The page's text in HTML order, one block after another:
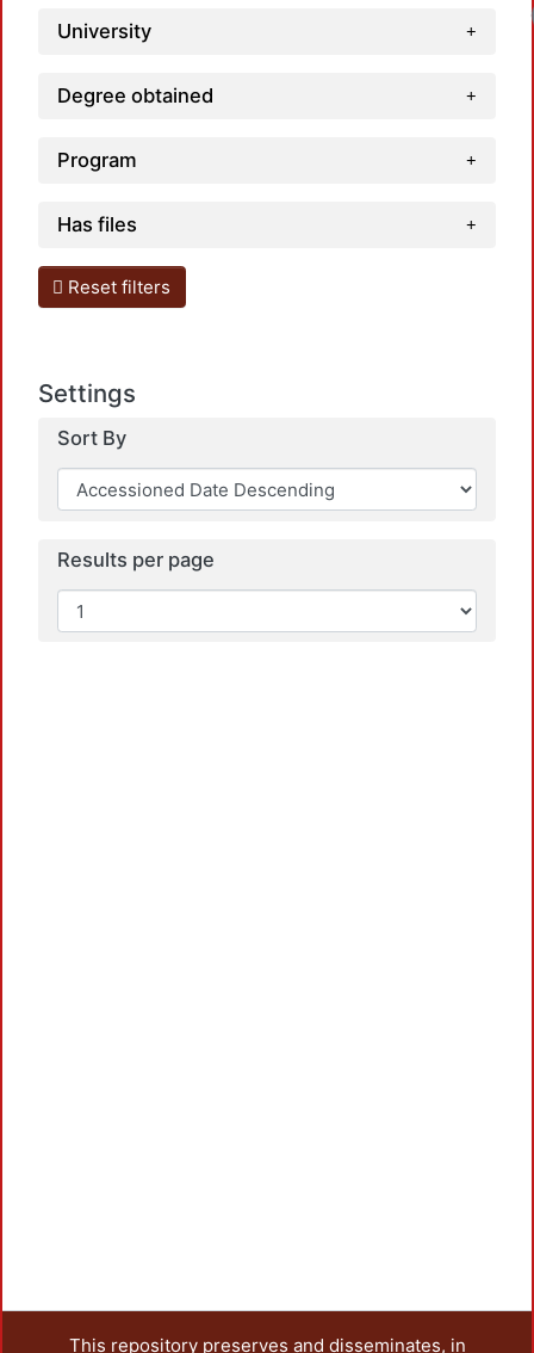
University
Degree obtained
Program
Has files
Reset filters
Settings
Sort By
Results per page
This repository preserves and disseminates, in